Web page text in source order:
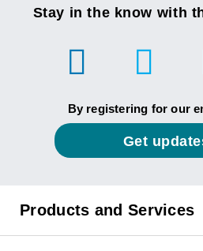
Stay in the know with
By registering for our
Get
Products and Services